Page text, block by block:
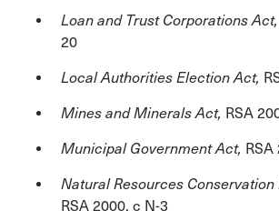
Loan and Trust Corporations Act,
20
Local Authorities Election Act,
Mines and Minerals Act, RSA
Municipal Government Act,
Natural Resources Conservation
RSA 2000, c N-3